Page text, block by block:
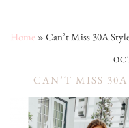
Home » Can’t Miss 30A
CAN’T MISS